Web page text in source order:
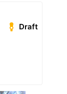
Draft